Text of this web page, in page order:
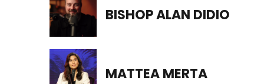
BISHOP ALAN DIDIO
MATTEA MERTA